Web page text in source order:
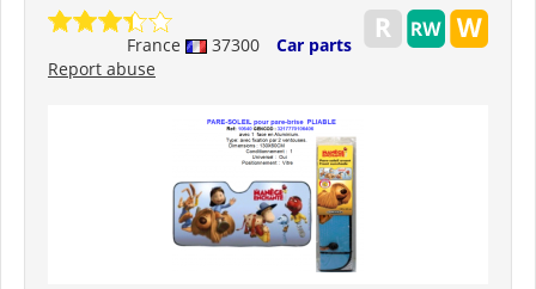
France 37300
Car parts
Report abuse